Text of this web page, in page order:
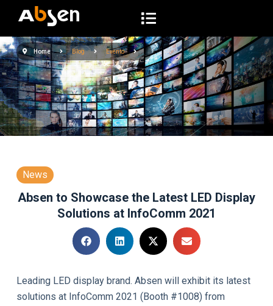
l
t
a
r
a
l
n
Home Blog Evento
News
Absen to Showcase the Latest LED Display
Solutions at InfoComm 2021
Leading LED display brand. Absen will exhibit its latest
solutions at InfoComm 2021 (Booth #1008) from